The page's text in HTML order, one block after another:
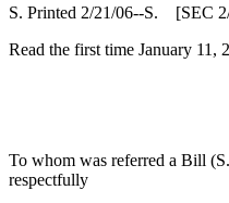
S. Printed 2/21/06--S. [SEC
Read the first time January 11,
To whom was referred a Bill
respectfully